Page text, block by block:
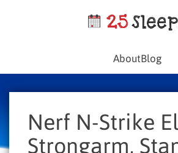
AboutBlog
Nerf N-Strike
Strongarm,